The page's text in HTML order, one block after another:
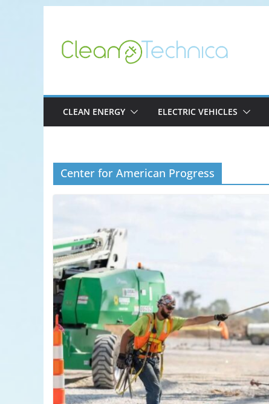
content
CLEAN ENERGY ELECTRIC VEHICLES
Center for American Progress